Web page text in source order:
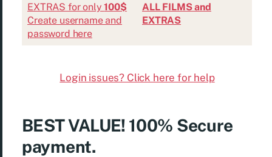
EXTRAS for only100$
Create username and
password here
ALL FILMS and
EXTRAS
Login issues? Click here for help
BEST VALUE! 100% Secure
payment.